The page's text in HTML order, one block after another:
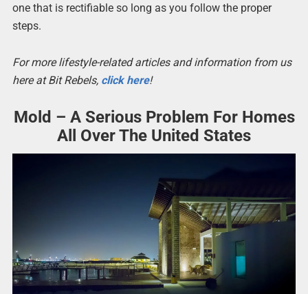
one that is rectifiable so long as you follow the proper
steps.
For more lifestyle-related articles and information from us
here at Bit Rebels, click here!
Mold – A Serious Problem For Homes
All Over The United States